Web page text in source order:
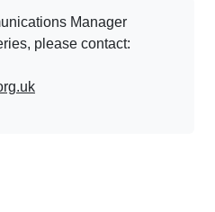
Manager
please contact: